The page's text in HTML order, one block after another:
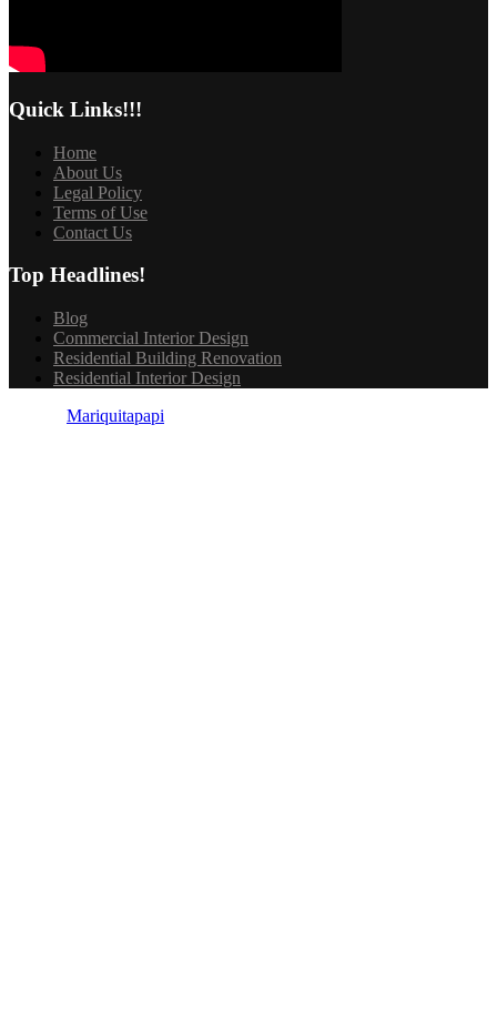
Quick Links!!!
Home
About Us
Legal Policy
Terms of Use
Contact Us
Top Headlines!
Blog
Commercial Interior Design
Residential Building Renovation
Residential Interior Design
Mariquitapapi